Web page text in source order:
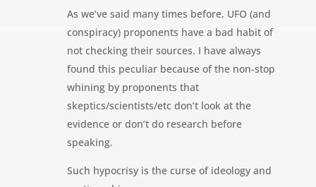
As we’ve said many times before, UFO (and
conspiracy) proponents have a bad habit of
not checking their sources. I have always
found this peculiar because of the non-stop
whining by proponents that
skeptics/scientists/etc don’t look at the
evidence or don’t do research before
speaking.
Such hypocrisy is the curse of ideology and